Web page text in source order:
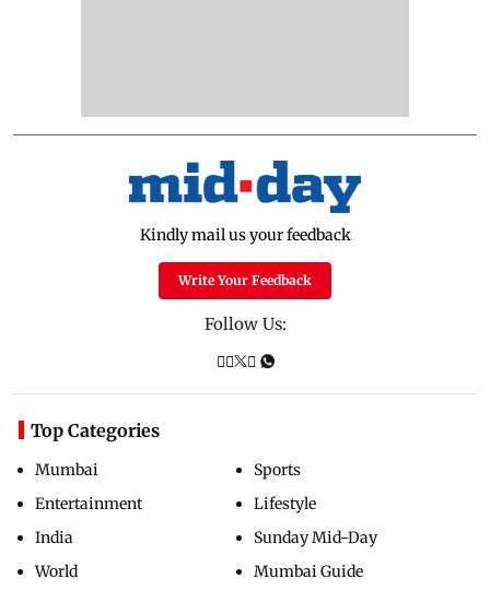
Kindly mail us your feedback
Write Your Feedback
Follow Us:
Top Categories
Mumbai
Entertainment
India
World
Sports
Lifestyle
Sunday Mid-Day
Mumbai Guide